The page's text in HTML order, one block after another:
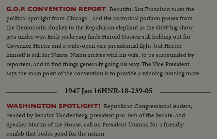
G.O.P. CONVENTION REPORT Beautiful San Francisco takes the
political spotlight from Chicago--and the oratorical podium passes from
the Democratic donkey to the Republican elephant as the GOP big show
gets under way. Early jockeying finds Harold Stassen still holding out for
Governor Herter and a wide-open vice presidential fight, but Herter
himself is still for Nixon. Nixon arrives with his wife, to be surrounded by
reporters, and to find things generally going his way. The Vice President
says the main point of the convention is to provide a winning running mate
1947 Jan 16HNR-18-239-05
WASHINGTON SPOTLIGHT! Republican Congressional leaders,
headed by Senator Vandenberg, president pro-tem of the Senate, and
Speaker Martin of the House, call on President Truman for a friendly
confab that bodes good for the nation.